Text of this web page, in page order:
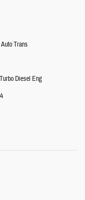
Trans
Diesel Eng